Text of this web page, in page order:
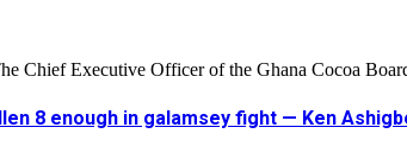
Chief Executive Officer of the Ghana Cocoa
8 enough in galamsey fight — Ken